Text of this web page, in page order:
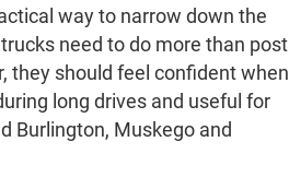
way to narrow down the
need to do more than post
they should feel confident when
long drives and useful for
Burlington, Muskego and